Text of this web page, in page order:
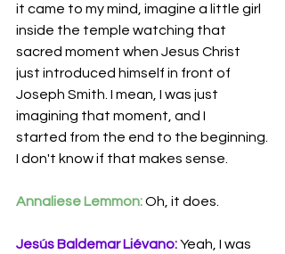
it came to my mind, imagine a little girl
inside the temple watching that
sacred moment when Jesus Christ
just introduced himself in front of
Joseph Smith. I mean, I was just
imagining that moment, and I
started from the end to the beginning.
I don't know if that makes sense.
Annaliese Lemmon: Oh, it does.
Jesús Baldemar Liévano: Yeah, I was